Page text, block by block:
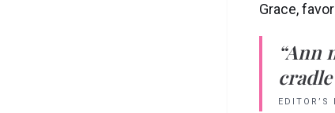
Grace, favor
“Ann
EDITOR’S